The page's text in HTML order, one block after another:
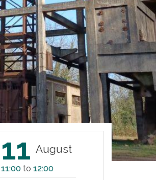
11 August
11:00 to 12:00